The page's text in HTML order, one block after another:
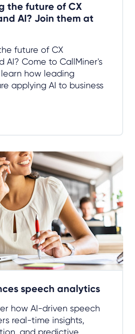
the future of CX
AI? Join them at
future of CX
AI? Come to CallMiner's
learn how leading
applying AI to business
speech analytics
how AI-driven speech
real-time insights,
and predictive